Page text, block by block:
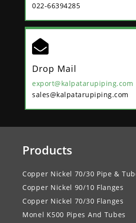
022-66394285

Drop Mail
export@kalpatarupiping.com
sales@kalpatarupiping.com
Products
Copper Nickel 70/30 Pipe &
Copper Nickel 90/10 Flanges
Copper Nickel 70/30 Flanges
Monel K500 Pipes And Tubes